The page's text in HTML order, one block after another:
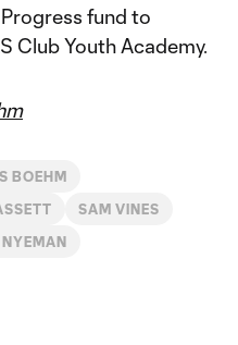
fund to
Club Youth Academy.
BOEHM
SAM VINES